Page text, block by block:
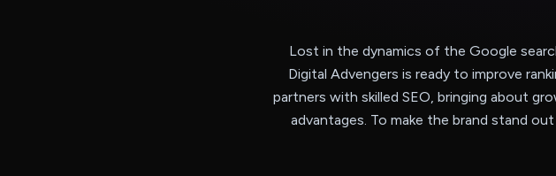
Lost in the dynamics of the Google
Digital Advengers is ready to improve
partners with skilled SEO, bringing about
advantages. To make the brand stand